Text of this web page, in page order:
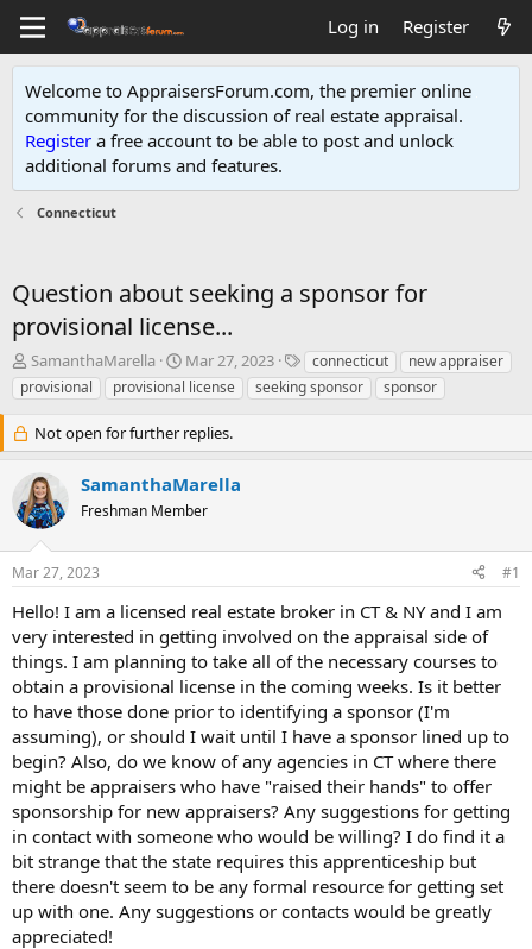
Log in Register
Welcome to AppraisersForum.com, the premier online
community for the discussion of real estate appraisal.
Register a free account to be able to post and unlock
additional forums and features.
Connecticut
Question about seeking a sponsor for
provisional license...
T
h
r
e
a
s
t
a
r
t
e
r
SamanthaMarella
S
t
a
t
a
t
Mar 27, 2023
T
a
g
connecticut
new appraiser
provisional
provisional license seeking sponsor sponsor
Not open for further replies.
SamanthaMarella
Freshman Member
Mar 27, 2023 #1
Hello! I am a licensed real estate broker in CT & NY and I am
very interested in getting involved on the appraisal side of
things. I am planning to take all of the necessary courses to
obtain a provisional license in the coming weeks. Is it better
to have those done prior to identifying a sponsor (I'm
assuming), or should I wait until I have a sponsor lined up to
begin? Also, do we know of any agencies in CT where there
might be appraisers who have "raised their hands" to offer
sponsorship for new appraisers? Any suggestions for getting
in contact with someone who would be willing? I do find it a
bit strange that the state requires this apprenticeship but
there doesn't seem to be any formal resource for getting set
up with one. Any suggestions or contacts would be greatly
appreciated!